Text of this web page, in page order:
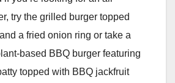
try the grilled burger topped
a fried onion ring or take a
based BBQ burger featuring
topped with BBQ jackfruit